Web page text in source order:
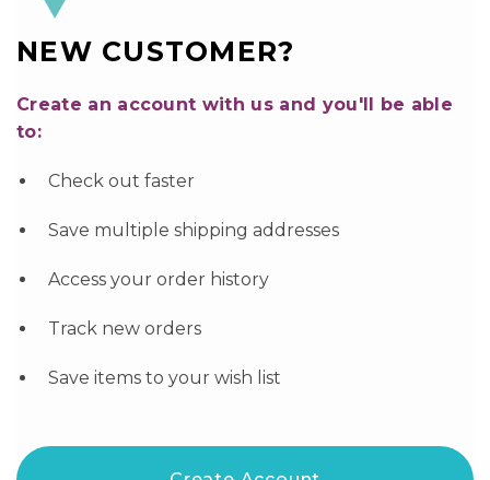
NEW CUSTOMER?
Create an account with us and you'll be able
to:
Check out faster
Save multiple shipping addresses
Access your order history
Track new orders
Save items to your wish list